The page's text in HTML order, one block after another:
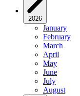
2026
January
February
March
April
May
June
July
August